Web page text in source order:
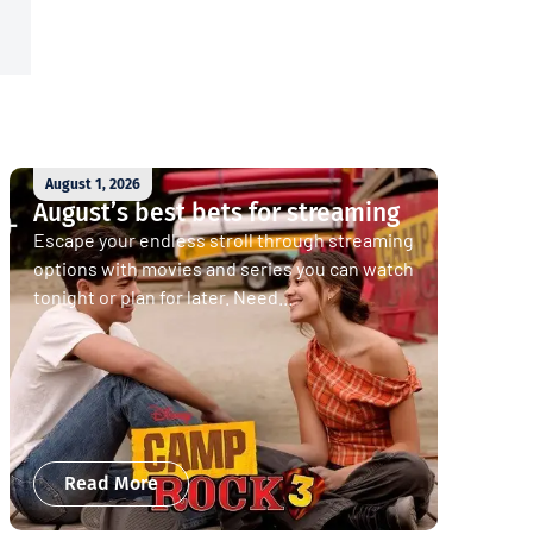
August 1, 2026
August’s best bets for streaming
Escape your endless stroll through streaming
options with movies and series you can watch
tonight or plan for later. Need...
Read More